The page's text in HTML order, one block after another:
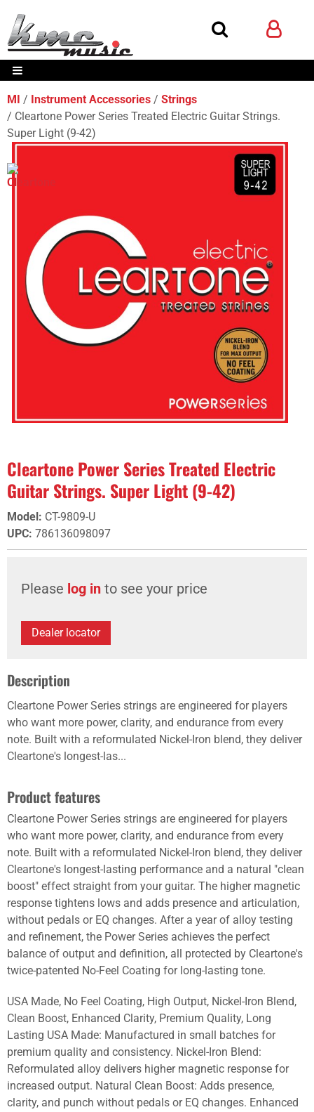
MI Instrument Accessories
Strings
Cleartone Power Series Treated Electric Guitar Strings.
Super Light (9-42)
Cleartone Power Series Treated Electric
Guitar Strings. Super Light (9-42)
Model: CT-9809-U
UPC: 786136098097
Please log in to see your price
Dealer locator
Description
Cleartone Power Series strings are engineered for players
who want more power, clarity, and endurance from every
note. Built with a reformulated Nickel-Iron blend, they deliver
Cleartone's longest-las...
Product features
Cleartone Power Series strings are engineered for players
who want more power, clarity, and endurance from every
note. Built with a reformulated Nickel-Iron blend, they deliver
Cleartone's longest-lasting performance and a natural "clean
boost" effect straight from your guitar. The higher magnetic
response tightens lows and adds presence and articulation,
without pedals or EQ changes. After a year of alloy testing
and refinement, the Power Series achieves the perfect
balance of output and definition, all protected by Cleartone's
twice-patented No-Feel Coating for long-lasting tone.
USA Made, No Feel Coating, High Output, Nickel-Iron Blend,
Clean Boost, Enhanced Clarity, Premium Quality, Long
Lasting USA Made: Manufactured in small batches for
premium quality and consistency. Nickel-Iron Blend:
Reformulated alloy delivers higher magnetic response for
increased output. Natural Clean Boost: Adds presence,
clarity, and punch without pedals or EQ changes. Enhanced